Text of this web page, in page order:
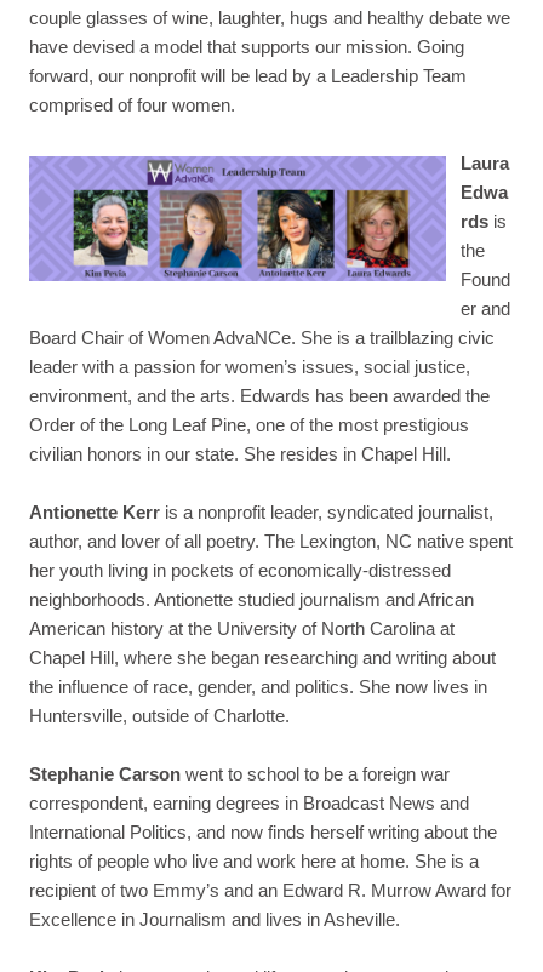
couple glasses of wine, laughter, hugs and healthy debate we
have devised a model that supports our mission. Going
forward, our nonprofit will be lead by a Leadership Team
comprised of four women.
Laura
Edwa
rdsis
the
Found
er and
Board Chair of Women AdvaNCe. She is a trailblazing civic
leader with a passion for women’s issues, social justice,
environment, and the arts. Edwards has been awarded the
Order of the Long Leaf Pine, one of the most prestigious
civilian honors in our state. She resides in Chapel Hill.
Antionette Kerr is a nonprofit leader, syndicated journalist,
author, and lover of all poetry. The Lexington, NC native spent
her youth living in pockets of economically-distressed
neighborhoods. Antionette studied journalism and African
American history at the University of North Carolina at
Chapel Hill, where she began researching and writing about
the influence of race, gender, and politics. She now lives in
Huntersville, outside of Charlotte.
Stephanie Carson went to school to be a foreign war
correspondent, earning degrees in Broadcast News and
International Politics, and now finds herself writing about the
rights of people who live and work here at home. She is a
recipient of two Emmy’s and an Edward R. Murrow Award for
Excellence in Journalism and lives in Asheville.